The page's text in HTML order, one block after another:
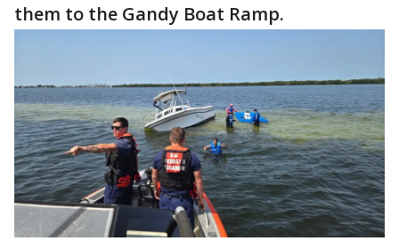
them to the Gandy Boat Ramp.